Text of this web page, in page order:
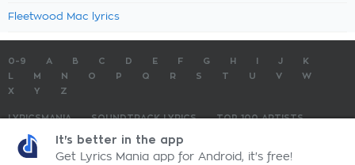
Fleetwood Mac lyrics
0-9 A B C D E F G H J
K
M N O P Q R S T U V
W
X
Y Z
LYRICSMANIA SOUNDTRACK LYRICS
TOP 100 ARTISTS
TOP 100 LYRICS
LyricsMania.com - Copyright © 2026 - All Rights ReservedPrivacy Policy
It's better in the app
Get Lyrics Mania app for Android, it's free!